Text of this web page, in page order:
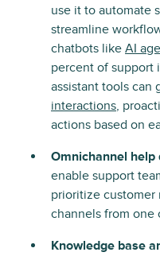
use it to automate
streamline
chatbots like AI
percent of support
assistant tools can
interactions,
actions based on
Omnichannel help
enable support
prioritize customer
channels from one
Knowledge base